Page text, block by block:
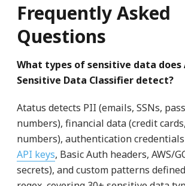
Frequently Asked
Questions
What types of sensitive data
Sensitive Data Classifier detect?
Atatus detects PII (emails, SSNs,
numbers), financial data (credit
numbers), authentication credentials
API keys, Basic Auth headers, AWS/
secrets), and custom patterns defined